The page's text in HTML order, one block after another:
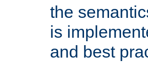
the
is
and best